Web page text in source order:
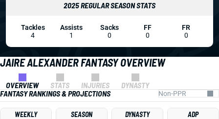
JAIRE ALEXANDER FANTASY OVERVIEW
OVERVIEW STATS INJURIES
DYNASTY
FANTASY RANKINGS & PROJECTIONS
WEEKLY SEASON DYNASTY ADP
2025 REGULAR SEASON STATS
Tackles
4
Assists
1
Sacks
0
FF
0
FR
0